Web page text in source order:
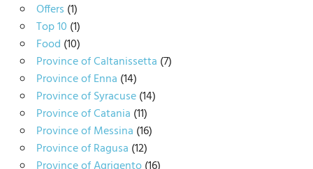
Offers (1)
Top 10 (1)
Food (10)
Province of Caltanissetta (7)
Province of Enna (14)
Province of Syracuse(14)
Province of Catania (11)
Province of Messina (16)
Province of Ragusa (12)